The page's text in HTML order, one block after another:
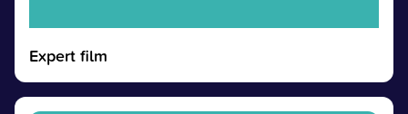
Expert film